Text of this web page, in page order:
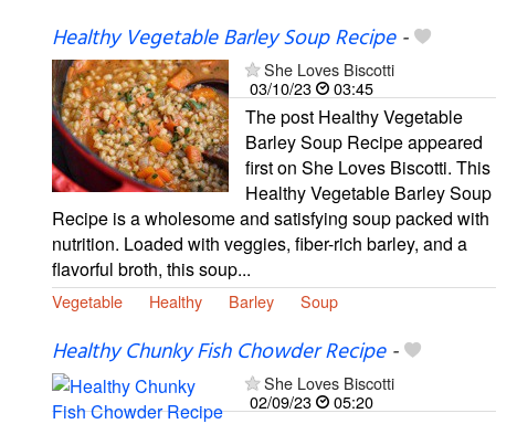
Healthy Vegetable Barley Soup Recipe-
She Loves Biscotti
03/10/23
03:45
The post Healthy Vegetable
Barley Soup Recipe appeared
first on She Loves Biscotti. This
Healthy Vegetable Barley Soup
Recipe is a wholesome and satisfying soup packed with
nutrition. Loaded with veggies, fiber-rich barley, and a
flavorful broth, this soup...
Vegetable Healthy Barley Soup
Healthy Chunky Fish Chowder Recipe-
She Loves Biscotti
02/09/23
05:20